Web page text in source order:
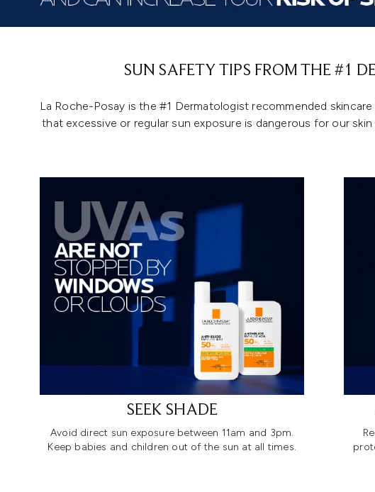
SUN SAFETY TIPS FROM THE #1
La Roche-Posay is the #1 Dermatologist recommended
that excessive or regular sun exposure is dangerous for our
SEEK SHADE
Avoid direct sun exposure between 11am and 3pm.
Keep babies and children out of the sun at all times.